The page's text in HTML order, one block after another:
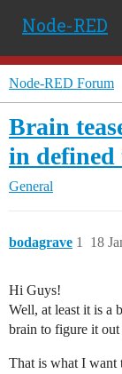
Node-RED
Node-RED Forum
Brain
in defined
General
bodagrave 18
1
Hi Guys!
Well, at least it is a
brain to figure it
That is what I want